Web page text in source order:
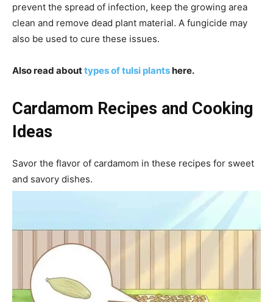
prevent the spread of infection, keep the growing area
clean and remove dead plant material. A fungicide may
also be used to cure these issues.
Also read abouttypes of tulsi plantshere.
Cardamom Recipes and Cooking
Ideas
Savor the flavor of cardamom in these recipes for sweet
and savory dishes.